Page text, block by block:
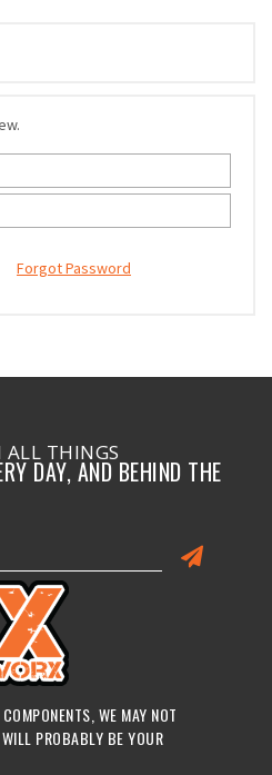
Forgot Password
THINGS
DAY, AND BEHIND THE
WE MAY NOT
PROBABLY BE YOUR